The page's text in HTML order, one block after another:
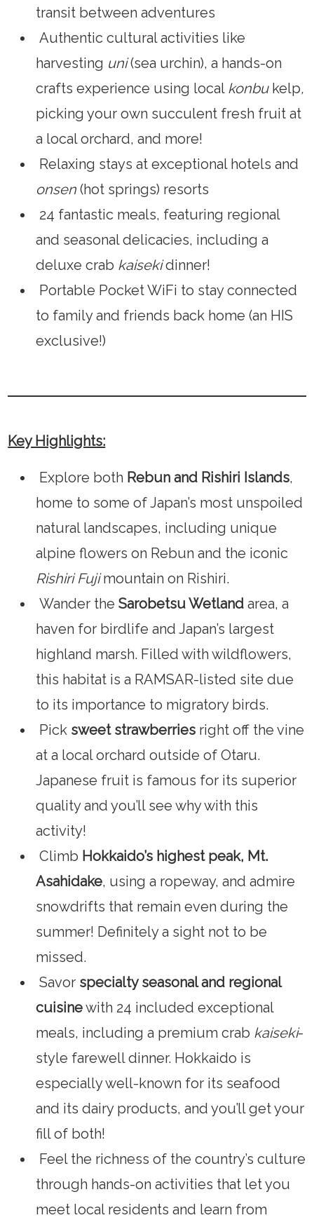
transit between adventures
Authentic cultural activities like
harvesting uni(sea urchin), a hands-on
crafts experience using local konbukelp,
picking your own succulent fresh fruit at
a local orchard, and more!
Relaxing stays at exceptional hotels and
onsen(hot springs) resorts
24 fantastic meals, featuring regional
and seasonal delicacies, including a
deluxe crab kaisekidinner!
Portable Pocket WiFi to stay connected
to family and friends back home (an HIS
exclusive!)
Key Highlights:
Explore both Rebun and Rishiri Islands,
home to some of Japan’s most unspoiled
natural landscapes, including unique
alpine flowers on Rebun and the iconic
Rishiri Fujimountain on Rishiri.
Wander theSarobetsu Wetland area, a
haven for birdlife and Japan’s largest
highland marsh. Filled with wildflowers,
this habitat is a RAMSAR-listed site due
to its importance to migratory birds.
Pick sweet strawberries right off the vine
at a local orchard outside of Otaru.
Japanese fruit is famous for its superior
quality and you’ll see why with this
activity!
Climb Hokkaido’s highest peak, Mt.
Asahidake, using a ropeway, and admire
snowdrifts that remain even during the
summer! Definitely a sight not to be
missed.
Savor specialty seasonal and regional
cuisinewith 24 included exceptional
meals, including a premium crab kaiseki-
style farewell dinner. Hokkaido is
especially well-known for its seafood
and its dairy products, and you’ll get your
fill of both!
Feel the richness of the country’s culture
through hands-on activities that let you
meet local residents and learn from